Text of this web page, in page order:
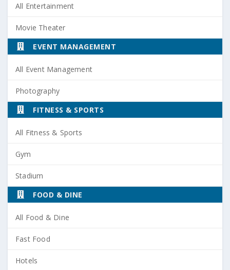
All Entertainment
Movie Theater
EVENT MANAGEMENT
All Event Management
Photography
FITNESS & SPORTS
All Fitness & Sports
Gym
Stadium
FOOD & DINE
All Food & Dine
Fast Food
Hotels